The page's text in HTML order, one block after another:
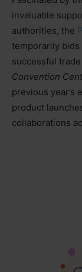
invaluable
authorities, the
temporarily bids
successful
Convention
previous year’s
product
collaborations